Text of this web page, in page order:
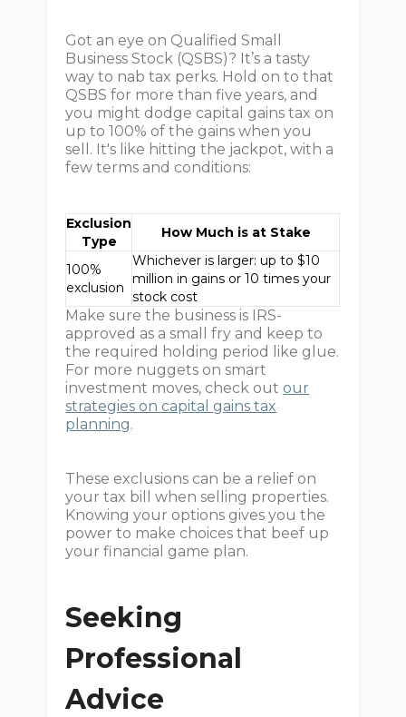
Got an eye on Qualified Small
Business Stock (QSBS)? It’s a tasty
way to nab tax perks. Hold on to that
QSBS for more than five years, and
you might dodge capital gains tax on
up to 100% of the gains when you
sell. It's like hitting the jackpot, with a
few terms and conditions:
Exclusion
Type
How Much is at Stake
100%
exclusion
Whichever is larger: up to $10
million in gains or 10 times your
stock cost
Make sure the business is IRS-
approved as a small fry and keep to
the required holding period like glue.
For more nuggets on smart
investment moves, check out our
strategies on capital gains tax
planning.
These exclusions can be a relief on
your tax bill when selling properties.
Knowing your options gives you the
power to make choices that beef up
your financial game plan.
Seeking
Professional
Advice